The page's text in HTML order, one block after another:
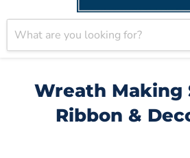
Wreath Making
Ribbon &